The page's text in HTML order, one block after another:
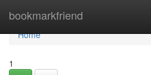
bookmarkfriend
Home
Home
1